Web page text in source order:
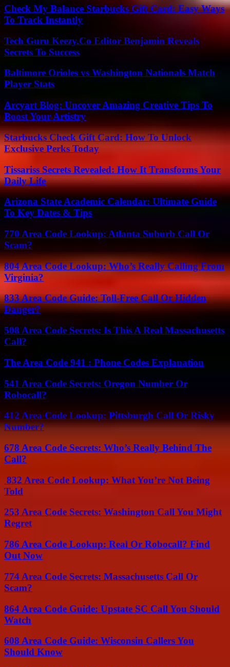
Check My Balance Starbucks Gift Card: Easy Ways
To Track Instantly
Tech Guru Keezy.Co Editor Benjamin Reveals
Secrets To Success
Baltimore Orioles vs Washington Nationals Match
Player Stats
Arcyart Blog: Uncover Amazing Creative Tips To
Boost Your Artistry
Starbucks Check Gift Card: How To Unlock
Exclusive Perks Today
Tissariss Secrets Revealed: How It Transforms Your
Daily Life
Arizona State Academic Calendar: Ultimate Guide
To Key Dates & Tips
770 Area Code Lookup: Atlanta Suburb Call Or
Scam?
804 Area Code Lookup: Who’s Really Calling From
Virginia?
833 Area Code Guide: Toll-Free Call Or Hidden
Danger?
508 Area Code Secrets: Is This A Real Massachusetts
Call?
The Area Code 941 : Phone Codes Explanation
541 Area Code Secrets: Oregon Number Or
Robocall?
412 Area Code Lookup: Pittsburgh Call Or Risky
Number?
678 Area Code Secrets: Who’s Really Behind The
Call?
832 Area Code Lookup: What You’re Not Being
Told
253 Area Code Secrets: Washington Call You Might
Regret
786 Area Code Lookup: Real Or Robocall? Find
Out Now
774 Area Code Secrets: Massachusetts Call Or
Scam?
864 Area Code Guide: Upstate SC Call You Should
Watch
608 Area Code Guide: Wisconsin Callers You
Should Know